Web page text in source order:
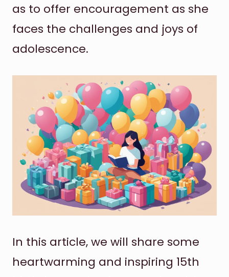
as to offer encouragement as she
faces the challenges and joys of
adolescence.
In this article, we will share some
heartwarming and inspiring 15th